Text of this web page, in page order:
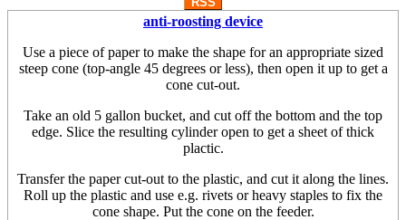
anti-roosting device
Use a piece of paper to make the shape for an appropriate sized
steep cone (top-angle 45 degrees or less), then open it up to get a
cone cut-out.
Take an old 5 gallon bucket, and cut off the bottom and the top
edge. Slice the resulting cylinder open to get a sheet of thick
plactic.
Transfer the paper cut-out to the plastic, and cut it along the lines.
Roll up the plastic and use e.g. rivets or heavy staples to fix the
cone shape. Put the cone on the feeder.